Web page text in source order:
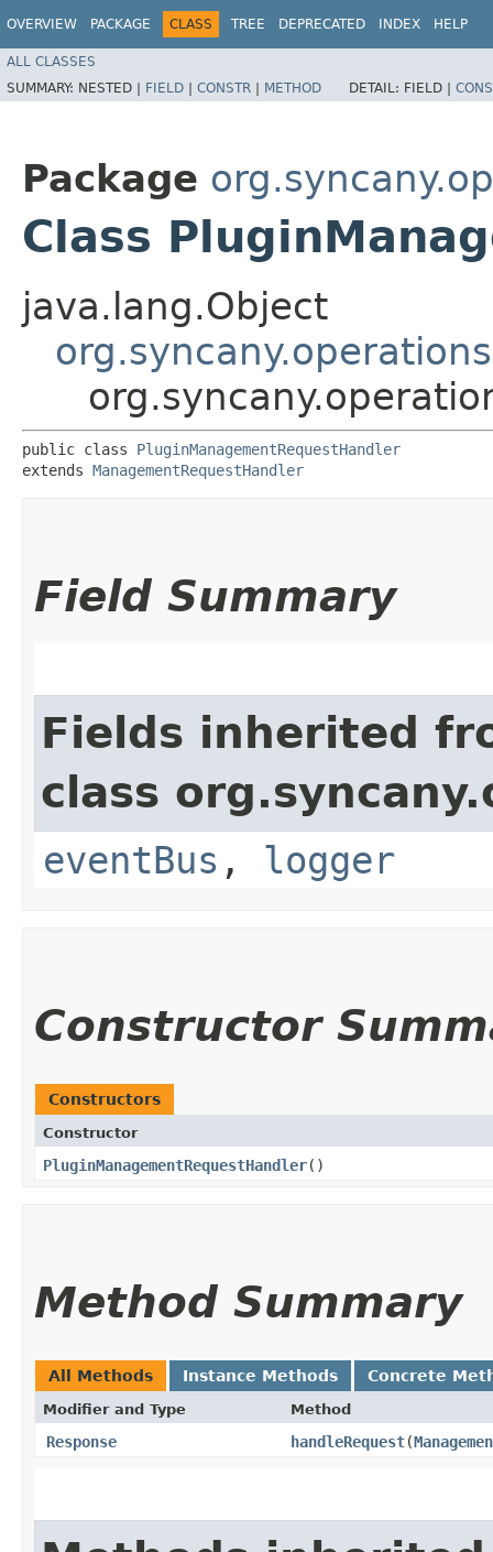
OVERVIEW PACKAGE CLASS TREE DEPRECATED INDEX HELP
ALL CLASSES
SUMMARY: NESTED | FIELD | CONSTR | METHOD DETAIL: FIELD |
Package
Class
java.lang.Object
public class PluginManagementRequestHandler
extends ManagementRequestHandler
Field Summary
Fields inherited
class
eventBus , logger
Constructor
Constructors
Constructor
PluginManagementRequestHandler()
Method Summary
All Methods Instance Methods Concrete
Modifier and Type Method
Response handleRequest​(